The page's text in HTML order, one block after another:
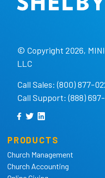
© Copyright 2026,
LLC
Call Sales: (800) 877-
Call Support: (888)
PRODUCTS
Church Management
Church Accounting